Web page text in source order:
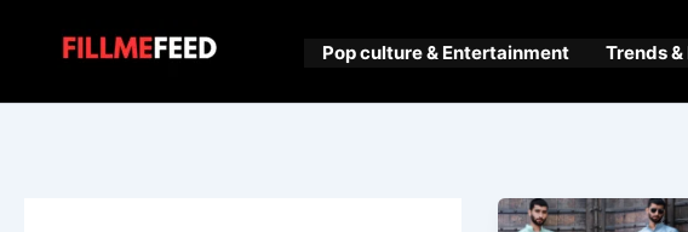
Pop culture & Entertainment Trends